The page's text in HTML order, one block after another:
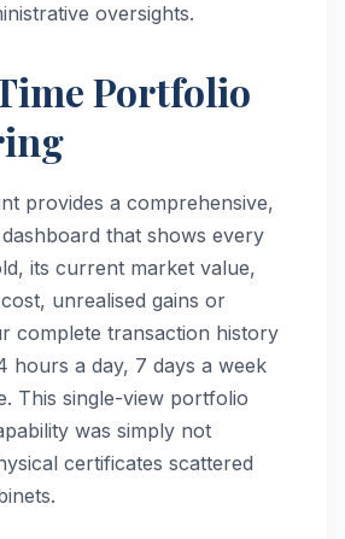
oversights.
Portfolio
provides a comprehensive,
that shows every
its current market value,
unrealised gains or
complete transaction history
hours a day, 7 days a week
This single-view portfolio
was simply not
certificates scattered